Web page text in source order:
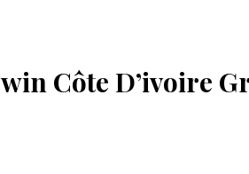
Côte D’ivoire